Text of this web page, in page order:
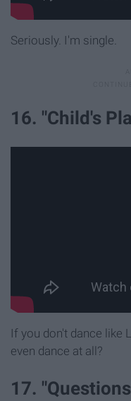
Seriously. I'm single.
16. "Child's
If you don't dance like
even dance at all?
17.